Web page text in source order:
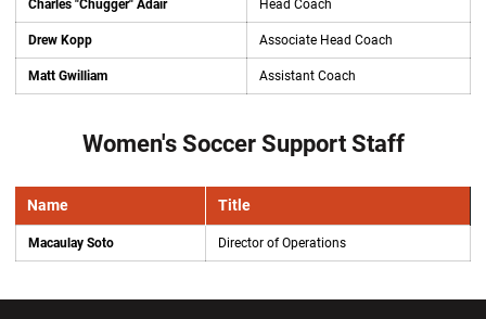
Charles "Chugger" Adair Head Coach
Drew Kopp Associate Head Coach
Matt Gwilliam Assistant Coach
Women's Soccer Support Staff
Name Title
Macaulay Soto Director of Operations